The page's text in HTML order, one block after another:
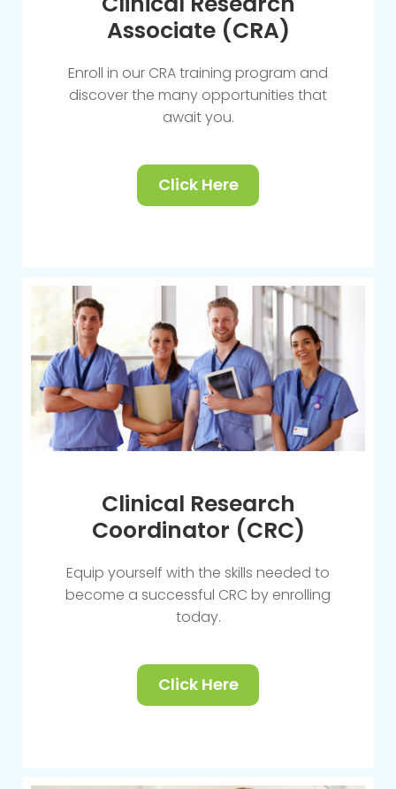
Associate (CRA)
Enroll in our CRA training program and
discover the many opportunities that
await you.
Click Here
Clinical Research
Coordinator (CRC)
Equip yourself with the skills needed to
become a successful CRC by enrolling
today.
Click Here